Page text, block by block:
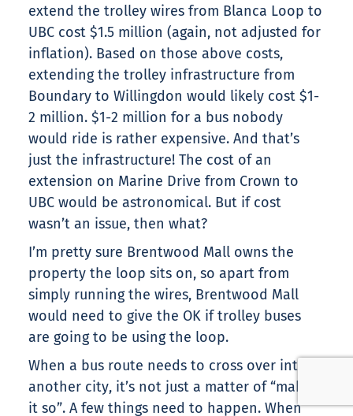
extend the trolley wires from Blanca Loop to
UBC cost $1.5 million (again, not adjusted for
inflation). Based on those above costs,
extending the trolley infrastructure from
Boundary to Willingdon would likely cost $1-
2 million. $1-2 million for a bus nobody
would ride is rather expensive. And that’s
just the infrastructure! The cost of an
extension on Marine Drive from Crown to
UBC would be astronomical. But if cost
wasn’t an issue, then what?
I’m pretty sure Brentwood Mall owns the
property the loop sits on, so apart from
simply running the wires, Brentwood Mall
would need to give the OK if trolley buses
are going to be using the loop.
When a bus route needs to cross over into
another city, it’s not just a matter of “making
it so”. A few things need to happen. When